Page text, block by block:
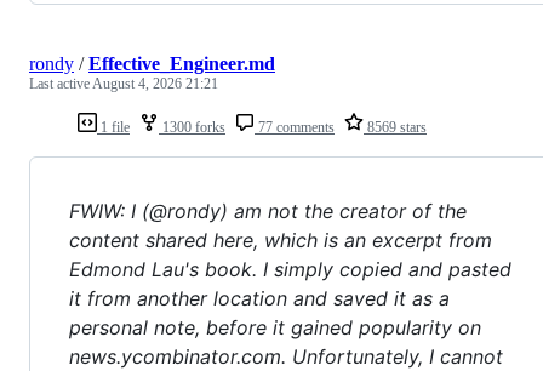
1 file 1300 forks 77 comments 8569 stars
rondy /Effective_Engineer.md
Last active August 4, 2026 21:21
FWIW: I (@rondy) am not the creator of the
content shared here, which is an excerpt from
Edmond Lau's book. I simply copied and pasted
it from another location and saved it as a
personal note, before it gained popularity on
news.ycombinator.com. Unfortunately, I cannot